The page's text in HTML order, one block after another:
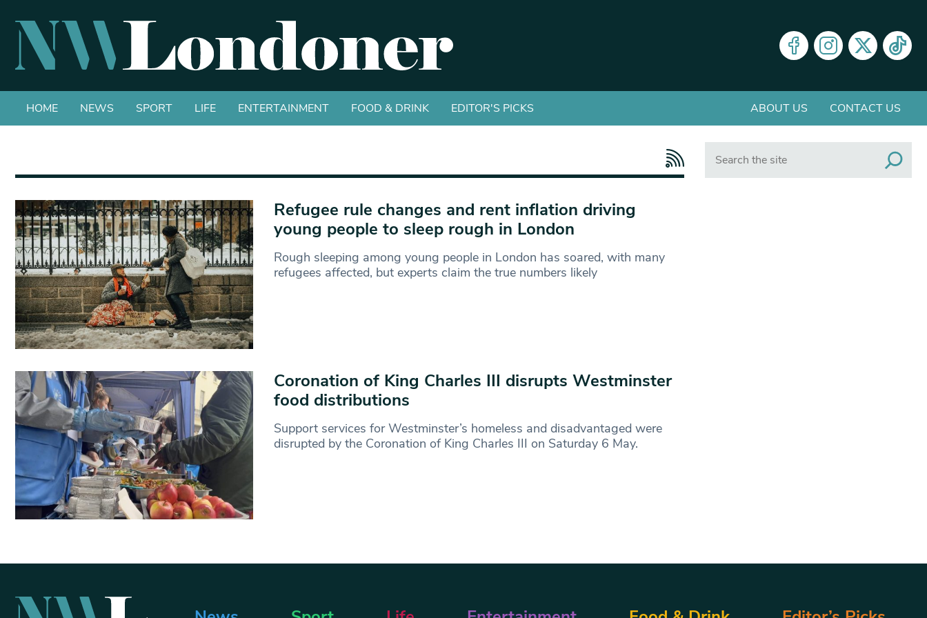
HOME NEWS SPORT LIFE ENTERTAINMENT FOOD & DRINK EDITOR'S PICKS ABOUT US CONTACT US
Refugee rule changes and rent inflation driving
young people to sleep rough in London
Rough sleeping among young people in London has soared, with many
refugees affected, but experts claim the true numbers likely
Coronation of King Charles III disrupts Westminster
food distributions
Support services for Westminster’s homeless and disadvantaged were
disrupted by the Coronation of King Charles III on Saturday 6 May.